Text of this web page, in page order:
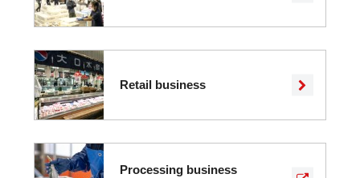
Retail business
Processing business